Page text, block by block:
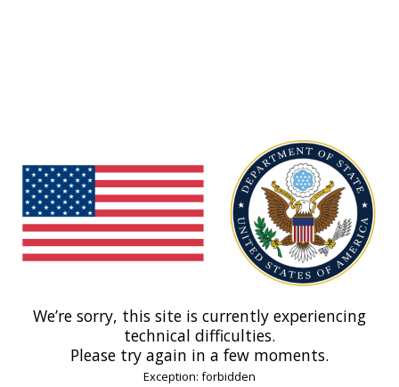
We’re sorry, this site is currently experiencing
technical difficulties.
Please try again in a few moments.
Exception: forbidden